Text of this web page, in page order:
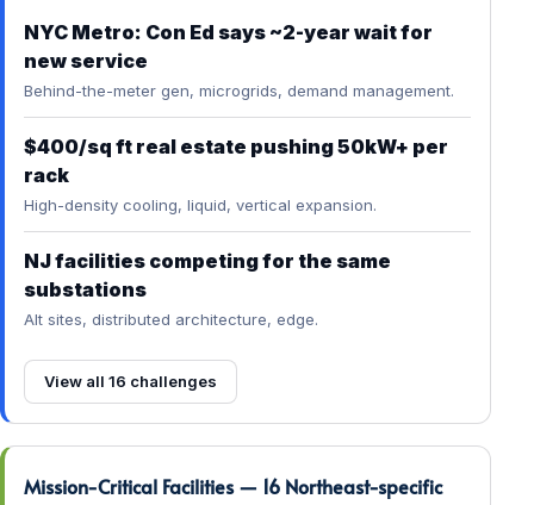
NYC Metro: Con Ed says ~2-year wait for
new service
Behind-the-meter gen, microgrids, demand management.
$400/sq ft real estate pushing 50kW+ per
rack
High-density cooling, liquid, vertical expansion.
NJ facilities competing for the same
substations
Alt sites, distributed architecture, edge.
View all 16 challenges
Mission-Critical Facilities — 16 Northeast-specific